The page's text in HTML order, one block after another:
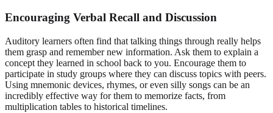
Encouraging Verbal Recall and Discussion
Auditory learners often find that talking things through really helps
them grasp and remember new information. Ask them to explain a
concept they learned in school back to you. Encourage them to
participate in study groups where they can discuss topics with peers.
Using mnemonic devices, rhymes, or even silly songs can be an
incredibly effective way for them to memorize facts, from
multiplication tables to historical timelines.